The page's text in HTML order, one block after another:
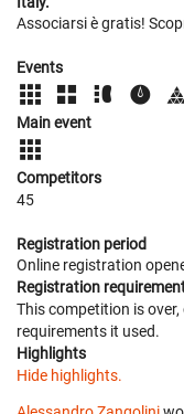
Associarsi è gratis!
Events
Main event
Competitors
45
Registration period
Online registration
Registration
This competition is over,
requirements it used.
Highlights
Hide highlights.